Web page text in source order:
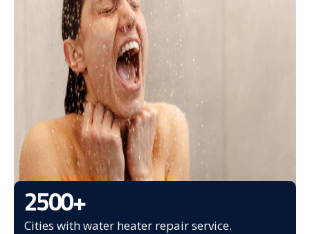
2500+
Cities with water heater repair service.